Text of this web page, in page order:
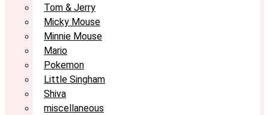
Tom & Jerry
Micky Mouse
Minnie Mouse
Mario
Pokemon
Little Singham
Shiva
miscellaneous